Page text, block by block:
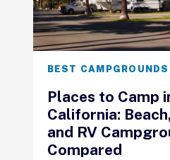
BEST CAMPGROUNDS
Places to Camp
California:
and RV
Compared